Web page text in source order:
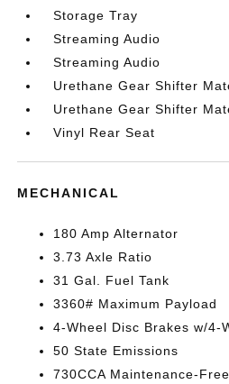
Storage Tray
Streaming Audio
Streaming Audio
Urethane Gear Shifter
Urethane Gear Shifter
Vinyl Rear Seat
MECHANICAL
180 Amp Alternator
3.73 Axle Ratio
31 Gal. Fuel Tank
3360# Maximum Payload
4-Wheel Disc Brakes w/4-
50 State Emissions
730CCA Maintenance-